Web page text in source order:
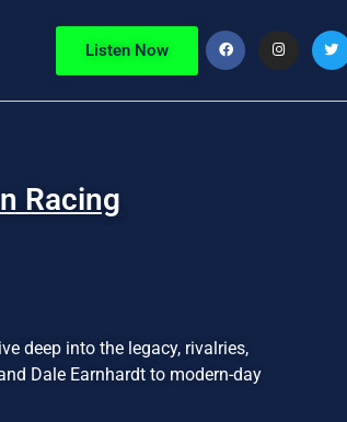
Listen Now
Racing
deep into the legacy, rivalries,
Dale Earnhardt to modern-day